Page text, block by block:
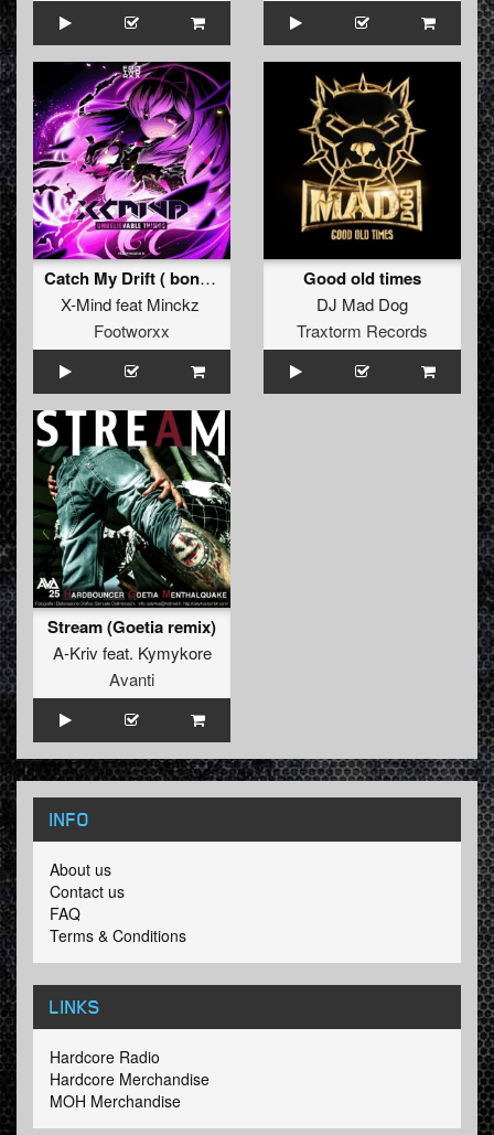
Catch My Drift ( bonus )
X-Mindfeat Minckz
Footworxx
Good old times
DJ Mad Dog
Traxtorm Records
Stream (Goetia remix)
A-Kriv feat. Kymykore
Avanti
INFO
About us
Contact us
FAQ
Terms & Conditions
LINKS
Hardcore Radio
Hardcore Merchandise
MOH Merchandise